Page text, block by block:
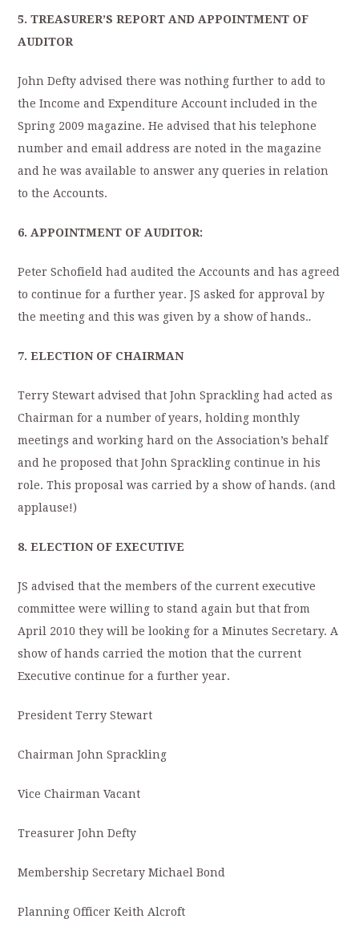
5. TREASURER’S REPORT AND APPOINTMENT OF
AUDITOR
John Defty advised there was nothing further to add to
the Income and Expenditure Account included in the
Spring 2009 magazine. He advised that his telephone
number and email address are noted in the magazine
and he was available to answer any queries in relation
to the Accounts.
6. APPOINTMENT OF AUDITOR:
Peter Schofield had audited the Accounts and has agreed
to continue for a further year. JS asked for approval by
the meeting and this was given by a show of hands..
7. ELECTION OF CHAIRMAN
Terry Stewart advised that John Sprackling had acted as
Chairman for a number of years, holding monthly
meetings and working hard on the Association’s behalf
and he proposed that John Sprackling continue in his
role. This proposal was carried by a show of hands. (and
applause!)
8.ELECTION OF EXECUTIVE
JS advised that the members of the current executive
committee were willing to stand again but that from
April 2010 they will be looking for a Minutes Secretary. A
show of hands carried the motion that the current
Executive continue for a further year.
President Terry Stewart
Chairman John Sprackling
Vice Chairman Vacant
Treasurer John Defty
Membership Secretary Michael Bond
Planning Officer Keith Alcroft